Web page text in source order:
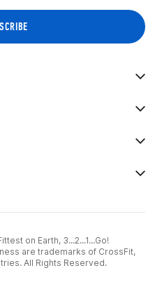
on Earth, 3...2...1...Go!
are trademarks of CrossFit,
All Rights Reserved.